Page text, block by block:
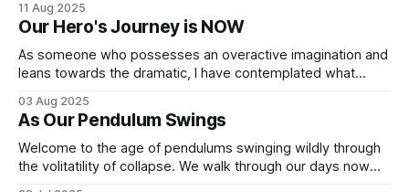
question at this apex of oligarchic restructuring of our social
contracts and workforce expectations. The question we
face, and
11 Aug 2025
Our Hero's Journey is NOW
As someone who possesses an overactive imagination and
leans towards the dramatic, I have contemplated what
science in 2005. That’s also when I came to “enjoy”
dystopian fiction, it kept me both intrigued and terrified,
allowing me to process the
03 Aug 2025
As Our Pendulum Swings
Welcome to the age of pendulums swinging wildly through
the volitatility of collapse. We walk through our days now